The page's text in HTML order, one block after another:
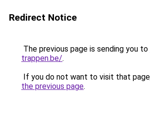
Redirect Notice
The previous page is sending you to
trappen.be/.
If you do not want to visit that
the previous page.